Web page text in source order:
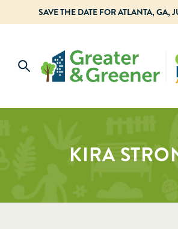
SAVE THE DATE FOR ATLANTA, GA,
KIRA